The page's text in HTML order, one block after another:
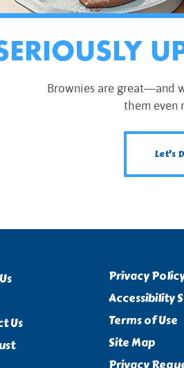
Brownies are great—and
them even
Let's
Us
Privacy
Accessibility
Terms of Use
Site Map